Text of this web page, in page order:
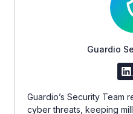
Guardio
Guardio’s Security Team
cyber threats, keeping